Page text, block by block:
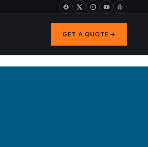
GET A QUOTE